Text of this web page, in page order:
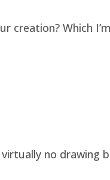
creation? Which
no drawing